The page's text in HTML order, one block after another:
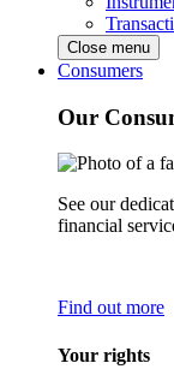
Close menu
Consumers
Our
See our
financial
Find out more
Your rights